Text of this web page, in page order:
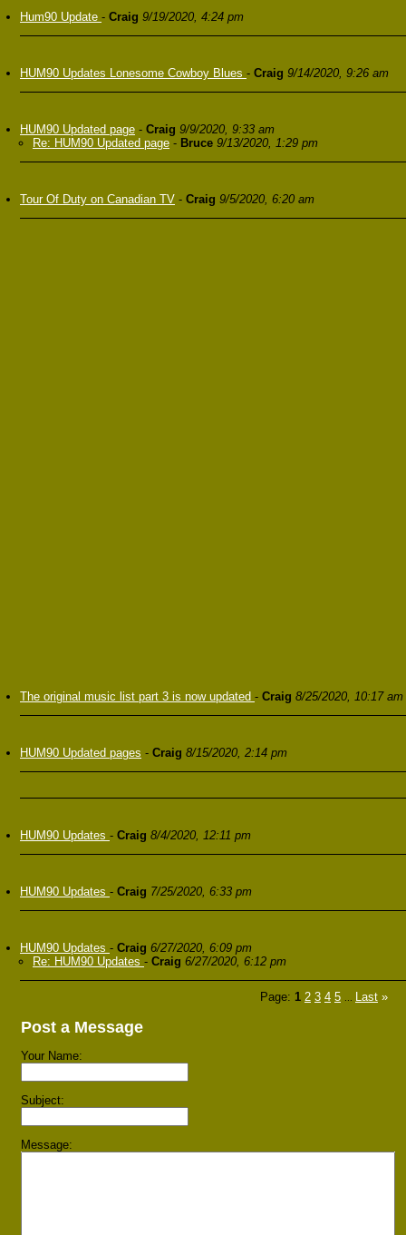
Hum90 Update - Craig 9/19/2020, 4:24 pm
HUM90 Updates Lonesome Cowboy Blues - Craig 9/14/2020, 9:26 am
HUM90 Updated page - Craig 9/9/2020, 9:33 am
Re: HUM90 Updated page - Bruce 9/13/2020, 1:29 pm
Tour Of Duty on Canadian TV - Craig 9/5/2020, 6:20 am
The original music list part 3 is now updated - Craig 8/25/2020, 10:17 am
HUM90 Updated pages - Craig 8/15/2020, 2:14 pm
HUM90 Updates - Craig 8/4/2020, 12:11 pm
HUM90 Updates - Craig 7/25/2020, 6:33 pm
HUM90 Updates - Craig 6/27/2020, 6:09 pm
Re: HUM90 Updates - Craig 6/27/2020, 6:12 pm
Page: 1 2 3 4 5 Last »
Post a Message
Your Name:
Subject:
Message: